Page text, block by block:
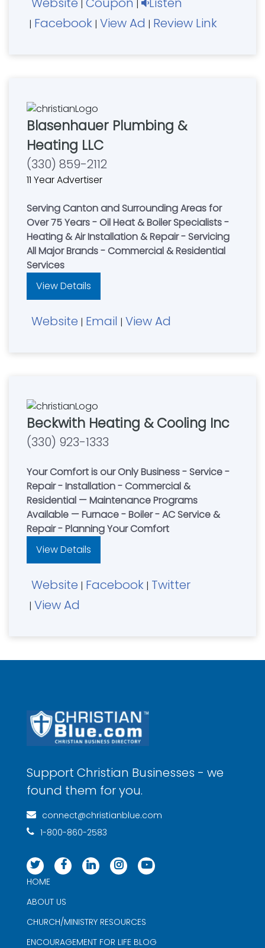
| |
| Facebook | View Ad | Review Link
Blasenhauer Plumbing &
Heating LLC
(330) 859-2112
11 Year Advertiser
Serving Canton and Surrounding Areas for
Over 75 Years - Oil Heat & Boiler Specialists -
Heating & Air Installation & Repair - Servicing
All Major Brands - Commercial & Residential
Services
View Details
Website | Email | View Ad
Beckwith Heating & Cooling Inc
(330) 923-1333
Your Comfort is our Only Business - Service -
Repair - Installation - Commercial &
Residential — Maintenance Programs
Available — Furnace - Boiler - AC Service &
Repair - Planning Your Comfort
View Details
Website | Facebook | Twitter
| View Ad
Support Christian Businesses - we
found them for you.
connect@christianblue.com
1-800-860-2583
HOME
ABOUT US
CHURCH/MINISTRY RESOURCES
ENCOURAGEMENT FOR LIFE BLOG